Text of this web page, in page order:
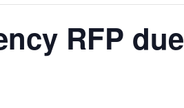
RFP due